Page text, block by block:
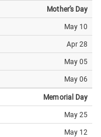
Mother’s Day
May 10
Apr 28
May 05
May 06
Memorial Day
May 25
May 12